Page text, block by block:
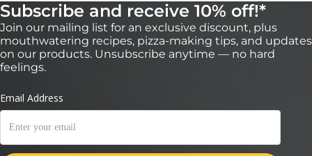
Subscribe and receive 10% off!*
Join our mailing list for an exclusive discount, plus
mouthwatering recipes, pizza-making tips, and updates
on our products. Unsubscribe anytime — no hard
feelings.